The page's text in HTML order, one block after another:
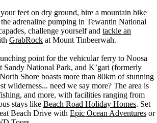
feet on dry ground, hire a mountain bike
adrenaline pumping in Tewantin National
challenge yourself and tackle an
GrabRock at Mount Tinbeerwah.
point for the vehicular ferry to Noosa
Sandy National Park, and K’gari (formerly
Shore boasts more than 80km of stunning
wilderness... need we say more? The area is
and more, with facilities ranging from
stays like Beach Road Holiday Homes. Set
Beach Drive with Epic Ocean Adventures or